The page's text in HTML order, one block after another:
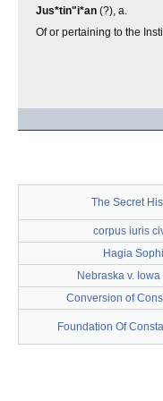
Jus*tin"i*an (?), a.
Of or pertaining to the
The Secret
corpus iuris
Hagia
Nebraska v.
Conversion of
Foundation Of